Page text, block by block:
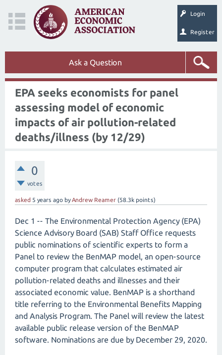
Login
Register
Ask a Question
EPA seeks economists for panel
assessing model of economic
impacts of air pollution-related
deaths/illness (by 12/29)
0
votes
asked 5 years ago byAndrew Reamer (58.3k points)
Dec 1 -- The Environmental Protection Agency (EPA)
Science Advisory Board (SAB) Staff Office requests
public nominations of scientific experts to form a
Panel to review the BenMAP model, an open-source
computer program that calculates estimated air
pollution-related deaths and illnesses and their
associated economic value. BenMAP is a shorthand
title referring to the Environmental Benefits Mapping
and Analysis Program. The Panel will review the latest
available public release version of the BenMAP
software. Nominations are due by December 29, 2020.